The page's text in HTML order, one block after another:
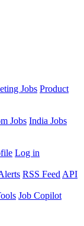
Jobs Product
Jobs India Jobs
Log in
RSS Feed API
Job Copilot